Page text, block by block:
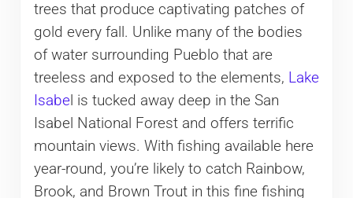
trees that produce captivating patches of
gold every fall. Unlike many of the bodies
of water surrounding Pueblo that are
treeless and exposed to the elements, Lake
Isabel is tucked away deep in the San
Isabel National Forest and offers terrific
mountain views. With fishing available here
year-round, you’re likely to catch Rainbow,
Brook, and Brown Trout in this fine fishing